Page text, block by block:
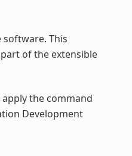
This
of the extensible
the command
Development